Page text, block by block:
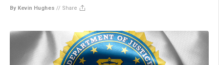
By Kevin Hughes // Share